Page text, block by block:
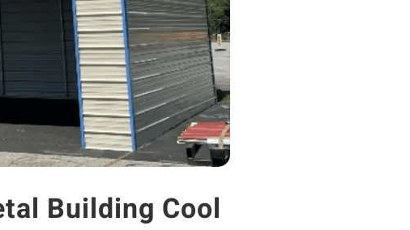
Building Cool